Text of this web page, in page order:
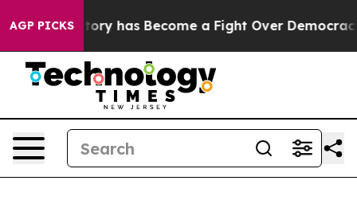
AGP PICKS
History has Become a Fight Over Democracy.